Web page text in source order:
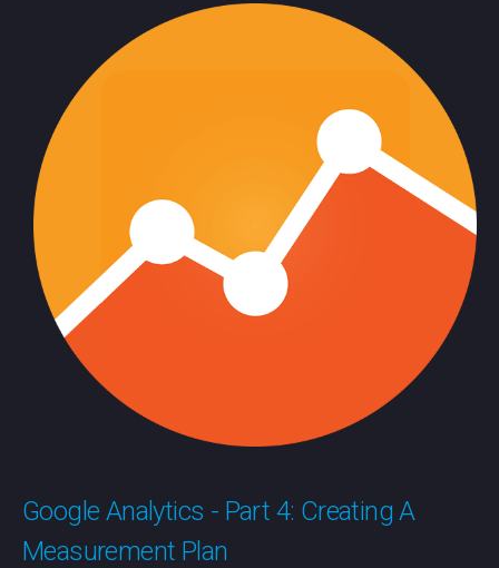
Google Analytics - Part 4: Creating A
Measurement Plan